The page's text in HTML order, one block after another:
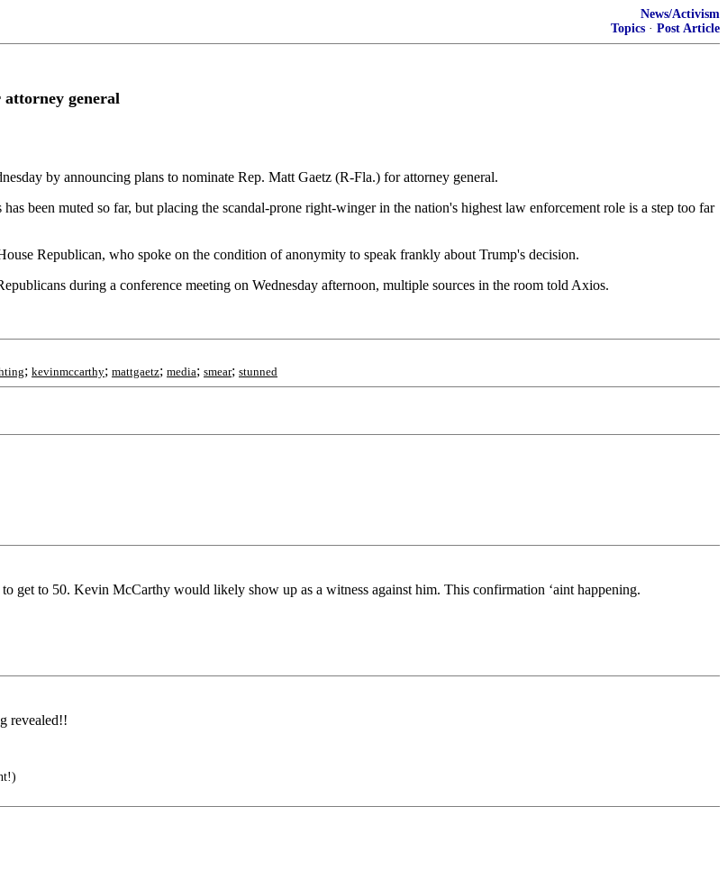
News/Activism
Topics · Post Article
general
by announcing plans to nominate Rep. Matt Gaetz (R-Fla.) for attorney general.
been muted so far, but placing the scandal-prone right-winger in the nation's highest law enforcement role is a step too far
Republican, who spoke on the condition of anonymity to speak frankly about Trump's decision.
during a conference meeting on Wednesday afternoon, multiple sources in the room told Axios.
; kevinmccarthy; mattgaetz; media; smear; stunned
get to 50. Kevin McCarthy would likely show up as a witness against him. This confirmation ‘aint happening.
revealed!!